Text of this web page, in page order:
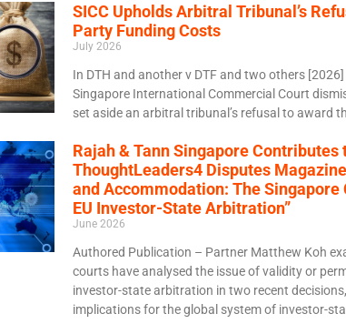
SICC Upholds Arbitral Tribunal’s
Party Funding Costs
July 2026
In DTH and another v DTF and two others [2026]
Singapore International Commercial Court
set aside an arbitral tribunal’s refusal to award
Rajah & Tann Singapore Contributes
ThoughtLeaders4 Disputes
and Accommodation: The Singapore
EU Investor-State Arbitration”
June 2026
Authored Publication – Partner Matthew Koh
courts have analysed the issue of validity or
investor-state arbitration in two recent
implications for the global system of investor-